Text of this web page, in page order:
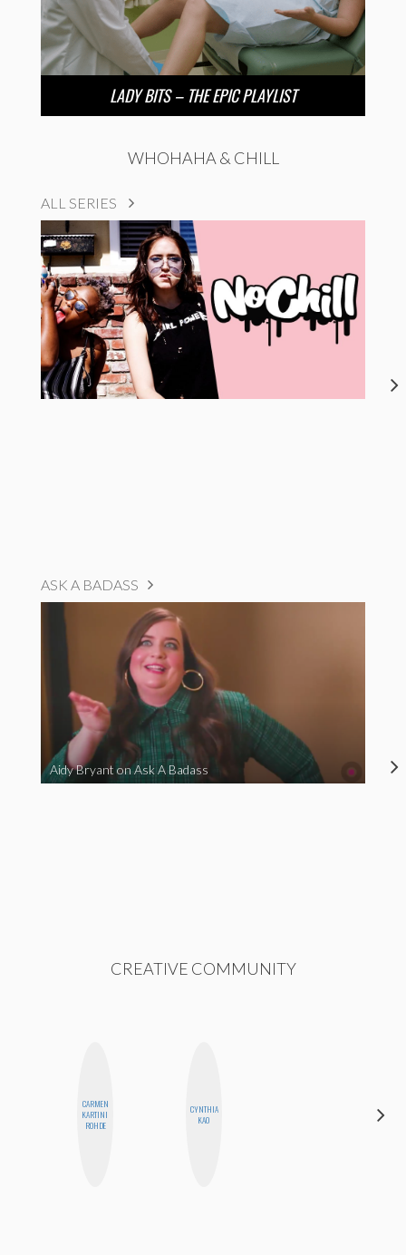
LADY BITS – THE EPIC PLAYLIST
WHOHAHA & CHILL
ALL SERIES
ASK A BADASS
Aidy Bryant on Ask A Badass
CREATIVE COMMUNITY
CARMEN
KARTINI
ROHDE
CYNTHIA
KAO